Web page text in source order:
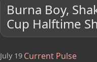
Burna Boy,
Cup Halftime
July 19 Current Pulse